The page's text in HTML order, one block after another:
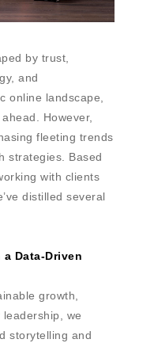
by trust,
and
online landscape,
However,
fleeting trends
strategies. Based
with clients
distilled several
Data-Driven
growth,
we
storytelling and